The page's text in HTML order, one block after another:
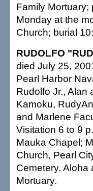
Family Mortuary;
Monday at the
Church; burial
RUDOLFO
died July 25,
Pearl Harbor
Rudolfo Jr., Alan
Kamoku,
and Marlene
Visitation 6 to 9
Mauka Chapel;
Church, Pearl
Cemetery. Aloha
Mortuary.